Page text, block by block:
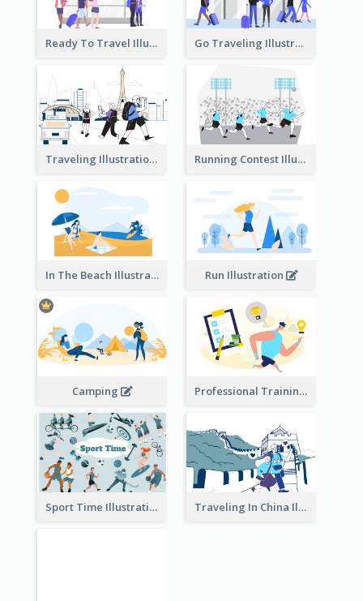
Ready To Travel Illustration Go Traveling Illustration
Traveling Illustration Running Contest Illustration
In The Beach Illustration Run Illustration
Camping Professional Training
Sport Time Illustration Traveling In China Illustration